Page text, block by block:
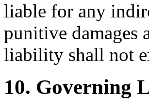
liable for any
punitive damages
liability shall not
10. Governing